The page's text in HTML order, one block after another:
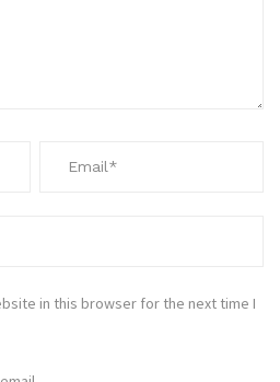
in this browser for the next time I